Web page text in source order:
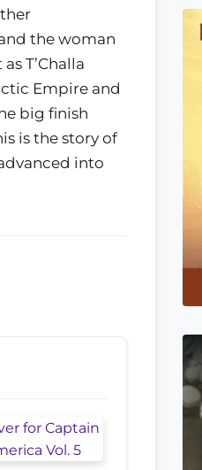
the woman
T’Challa
Empire and
big finish
is the story of
into